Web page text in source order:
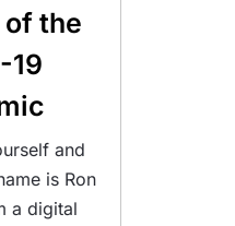
the
19
and
is Ron
a digital